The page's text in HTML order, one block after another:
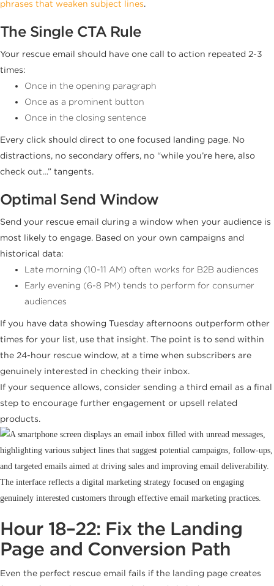
phrases that weaken subject lines.
The Single CTA Rule
Your rescue email should have one call to action repeated 2-3
times:
Once in the opening paragraph
Once as a prominent button
Once in the closing sentence
Every click should direct to one focused landing page. No
distractions, no secondary offers, no “while you’re here, also
check out…” tangents.
Optimal Send Window
Send your rescue email during a window when your audience is
most likely to engage. Based on your own campaigns and
historical data:
Late morning (10-11 AM) often works for B2B audiences
Early evening (6-8 PM) tends to perform for consumer
audiences
If you have data showing Tuesday afternoons outperform other
times for your list, use that insight. The point is to send within
the 24-hour rescue window, at a time when subscribers are
genuinely interested in checking their inbox.
If your sequence allows, consider sending a third email as a final
step to encourage further engagement or upsell related
products.
Hour 18–22: Fix the Landing
Page and Conversion Path
Even the perfect rescue email fails if the landing page creates